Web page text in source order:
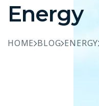
Energy
HOME BLOG ENERGY